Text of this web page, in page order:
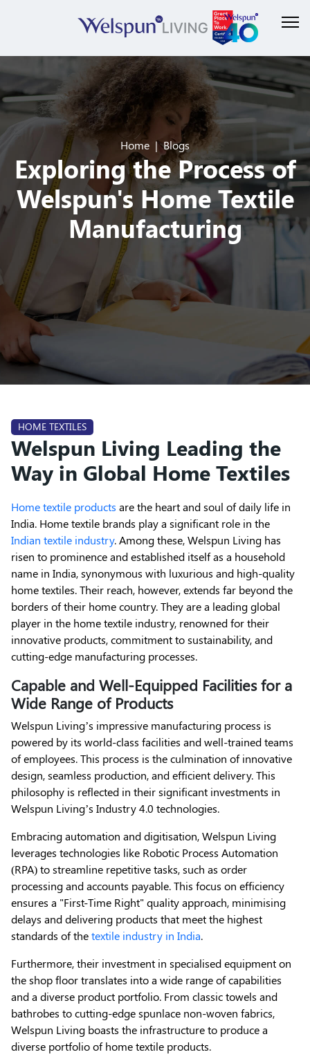
Home Blogs
Exploring the Process of
Welspun's Home Textile
Manufacturing
HOME TEXTILES
Welspun Living Leading the
Way in Global Home Textiles
Home textile products are the heart and soul of daily life in
India. Home textile brands play a significant role in the
Indian textile industry. Among these, Welspun Living has
risen to prominence and established itself as a household
name in India, synonymous with luxurious and high-quality
home textiles. Their reach, however, extends far beyond the
borders of their home country. They are a leading global
player in the home textile industry, renowned for their
innovative products, commitment to sustainability, and
cutting-edge manufacturing processes.
Capable and Well-Equipped Facilities for a
Wide Range of Products
Welspun Living’s impressive manufacturing process is
powered by its world-class facilities and well-trained teams
of employees. This process is the culmination of innovative
design, seamless production, and efficient delivery. This
philosophy is reflected in their significant investments in
Welspun Living’s Industry 4.0 technologies.
Embracing automation and digitisation, Welspun Living
leverages technologies like Robotic Process Automation
(RPA) to streamline repetitive tasks, such as order
processing and accounts payable. This focus on efficiency
ensures a "First-Time Right" quality approach, minimising
delays and delivering products that meet the highest
standards of thetextile industry in India.
Furthermore, their investment in specialised equipment on
the shop floor translates into a wide range of capabilities
and a diverse product portfolio. From classic towels and
bathrobes to cutting-edge spunlace non-woven fabrics,
Welspun Living boasts the infrastructure to produce a
diverse portfolio of home textile products.